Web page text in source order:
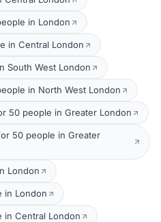
in London
in Central London
South West London
in North West London
50 people in Greater London
50 people in Greater
London
in London
in Central London